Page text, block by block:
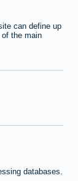
can define up
the main
databases.